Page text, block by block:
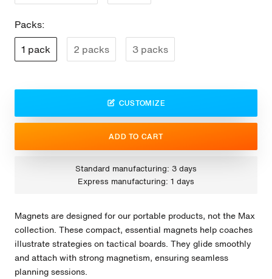
Packs:
1 pack
2 packs 3 packs
CUSTOMIZE
ADD TO CART
Standard manufacturing: 3 days
Express manufacturing: 1 days
Magnets are designed for our portable products, not the Max
collection. These compact, essential magnets help coaches
illustrate strategies on tactical boards. They glide smoothly
and attach with strong magnetism, ensuring seamless
planning sessions.